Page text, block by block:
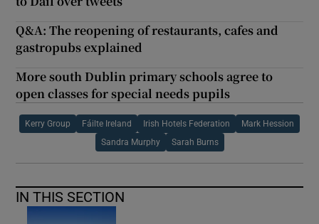
Q&A: The reopening of restaurants, cafes and
gastropubs explained
More south Dublin primary schools agree to
open classes for special needs pupils
Kerry Group Fáilte Ireland Irish Hotels Federation Mark Hession
Sandra Murphy Sarah Burns
IN THIS SECTION